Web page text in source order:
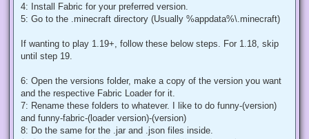
4: Install Fabric for your preferred version.
5: Go to the .minecraft directory (Usually %appdata%\.minecraft)
If wanting to play 1.19+, follow these below steps. For 1.18, skip
until step 19.
6: Open the versions folder, make a copy of the version you want
and the respective Fabric Loader for it.
7: Rename these folders to whatever. I like to do funny-(version)
and funny-fabric-(loader version)-(version)
8: Do the same for the .jar and .json files inside.